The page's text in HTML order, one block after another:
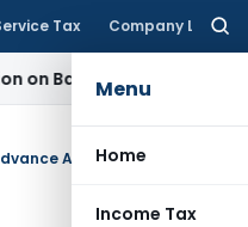
Tax Company Law
Menu
Home
Income Tax
InterestSEBI